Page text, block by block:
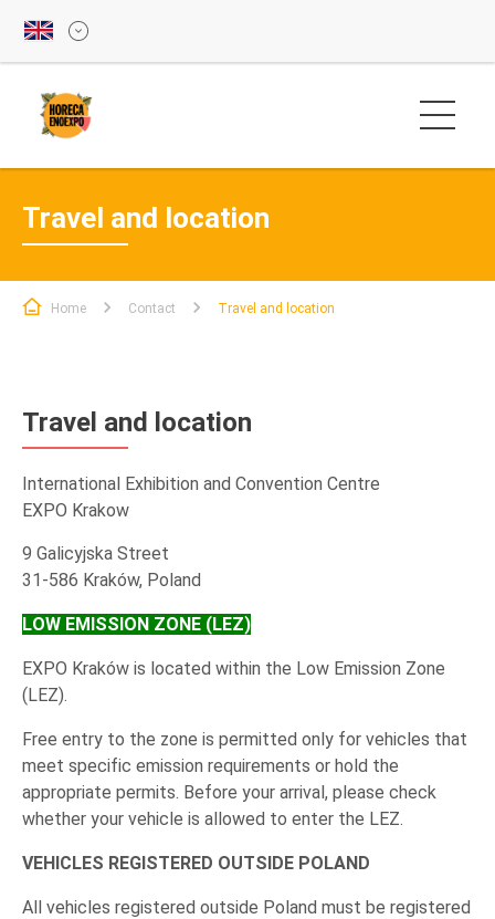
Travel and location
Home Contact Travel and location
Travel and location
International Exhibition and Convention Centre
EXPO Krakow
9 Galicyjska Street
31-586 Kraków, Poland
LOW EMISSION ZONE (LEZ)
EXPO Kraków is located within the Low Emission Zone
(LEZ).
Free entry to the zone is permitted only for vehicles that
meet specific emission requirements or hold the
appropriate permits. Before your arrival, please check
whether your vehicle is allowed to enter the LEZ.
VEHICLES REGISTERED OUTSIDE POLAND
All vehicles registered outside Poland must be registered